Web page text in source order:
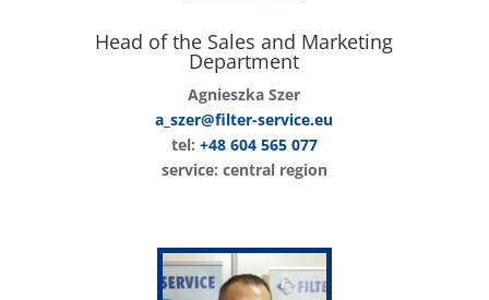
Head of the Sales and Marketing
Department
Agnieszka Szer
a_szer@filter-service.eu
tel: +48 604 565 077
service: central region